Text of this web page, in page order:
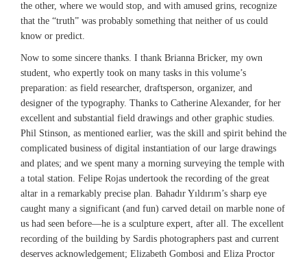
the other, where we would stop, and with amused grins, recognize
that the “truth” was probably something that neither of us could
know or predict.
Now to some sincere thanks. I thank Brianna Bricker, my own
student, who expertly took on many tasks in this volume’s
preparation: as field researcher, draftsperson, organizer, and
designer of the typography. Thanks to Catherine Alexander, for her
excellent and substantial field drawings and other graphic studies.
Phil Stinson, as mentioned earlier, was the skill and spirit behind the
complicated business of digital instantiation of our large drawings
and plates; and we spent many a morning surveying the temple with
a total station. Felipe Rojas undertook the recording of the great
altar in a remarkably precise plan. Bahadır Yıldırım’s sharp eye
caught many a significant (and fun) carved detail on marble none of
us had seen before—he is a sculpture expert, after all. The excellent
recording of the building by Sardis photographers past and current
deserves acknowledgement; Elizabeth Gombosi and Eliza Proctor